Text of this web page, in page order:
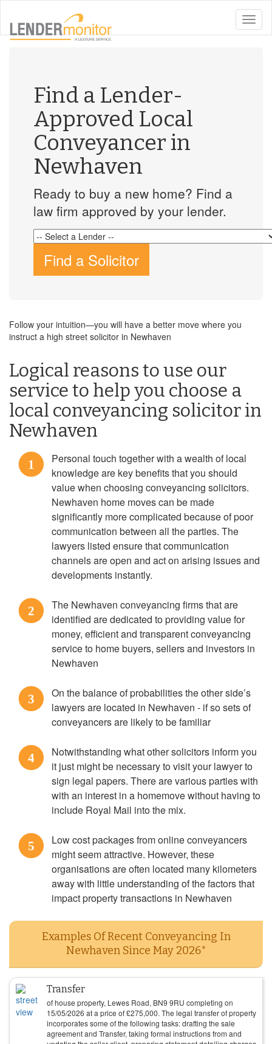
toggle
Find a Lender-
Approved Local
Conveyancer in
Newhaven
Ready to buy a new home? Find a
law firm approved by your lender.
Find a Solicitor
Follow your intuition—you will have a better move where you
instruct a high street solicitor in Newhaven
Logical reasons to use our
service to help you choose a
local conveyancing solicitor in
Newhaven
1
Personal touch together with a wealth of local
knowledge are key benefits that you should
value when choosing conveyancing solicitors.
Newhaven home moves can be made
significantly more complicated because of poor
communication between all the parties. The
lawyers listed ensure that communication
channels are open and act on arising issues and
developments instantly.
2
The Newhaven conveyancing firms that are
identified are dedicated to providing value for
money, efficient and transparent conveyancing
service to home buyers, sellers and investors in
Newhaven
3
On the balance of probabilities the other side’s
lawyers are located in Newhaven - if so sets of
conveyancers are likely to be familiar
4
Notwithstanding what other solicitors inform you
it just might be necessary to visit your lawyer to
sign legal papers. There are various parties with
with an interest in a homemove without having to
include Royal Mail into the mix.
5
Low cost packages from online conveyancers
might seem attractive. However, these
organisations are often located many kilometers
away with little understanding of the factors that
impact property transactions in Newhaven
Examples Of Recent Conveyancing In
Newhaven Since May 2026*
Transfer
of house property, Lewes Road, BN9 9RU completing on
15/05/2026 at a price of£275,000. The legal transfer of property
incorporates some of the following tasks: drafting the sale
agreement and Transfer, taking formal instructions from and